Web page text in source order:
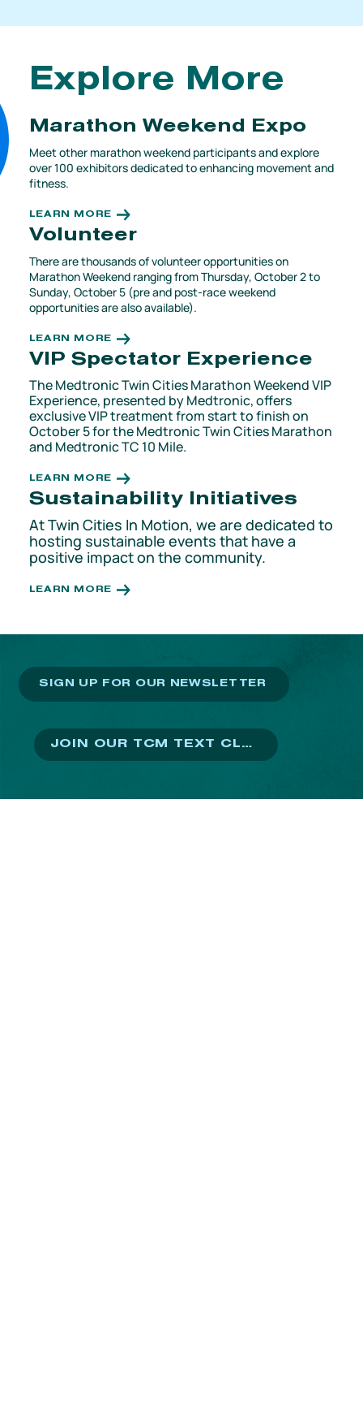
Explore More
Meet other marathon weekend participants and explore
over 100 exhibitors dedicated to enhancing movement and
fitness.
Marathon Weekend Expo
LEARN MORE
There are thousands of volunteer opportunities on
Marathon Weekend ranging from Thursday, October 2 to
Sunday, October 5 (pre and post-race weekend
opportunities are also available).
Volunteer
LEARN MORE
The Medtronic Twin Cities Marathon Weekend VIP
Experience, presented by Medtronic, offers
exclusive VIP treatment from start to finish on
October 5 for the Medtronic Twin Cities Marathon
and Medtronic TC 10 Mile.
VIP Spectator Experience
LEARN MORE
At Twin Cities In Motion, we are dedicated to
hosting sustainable events that have a
positive impact on the community.
Sustainability Initiatives
LEARN MORE
SIGN UP FOR OUR NEWSLETTER
JOIN OUR TCM TEXT CLUB